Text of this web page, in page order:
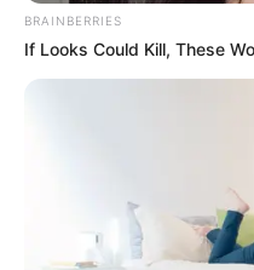
BRAINBERRIES
If Looks Could Kill, These